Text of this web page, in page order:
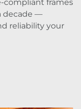
compliant frames
decade —
reliability your